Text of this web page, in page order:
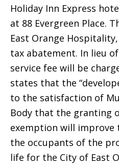
Holiday Inn Express
at 88 Evergreen Place.
East Orange
tax abatement. In lieu
service fee will be
states that the
to the satisfaction of
Body that the granting
exemption will
the occupants of the
life for the City of East